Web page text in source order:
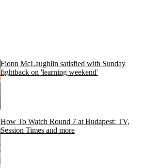
Fionn McLaughlin satisfied with Sunday
fightback on 'learning weekend'
How To Watch Round 7 at Budapest: TV,
Session Times and more